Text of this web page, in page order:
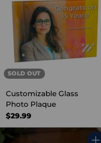
SOLD OUT
Customizable Glass
Photo Plaque
$29.99